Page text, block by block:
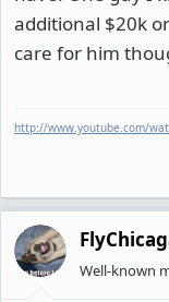
additional $20k
care for him
http://www.youtube.com/
Well-known